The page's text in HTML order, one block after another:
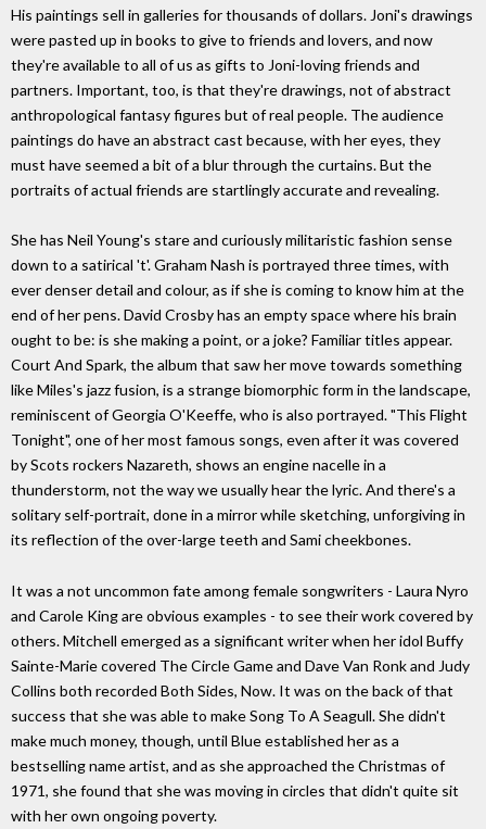
His paintings sell in galleries for thousands of dollars. Joni's drawings
were pasted up in books to give to friends and lovers, and now
they're available to all of us as gifts to Joni-loving friends and
partners. Important, too, is that they're drawings, not of abstract
anthropological fantasy figures but of real people. The audience
paintings do have an abstract cast because, with her eyes, they
must have seemed a bit of a blur through the curtains. But the
portraits of actual friends are startlingly accurate and revealing.
She has Neil Young's stare and curiously militaristic fashion sense
down to a satirical 't'. Graham Nash is portrayed three times, with
ever denser detail and colour, as if she is coming to know him at the
end of her pens. David Crosby has an empty space where his brain
ought to be: is she making a point, or a joke? Familiar titles appear.
Court And Spark, the album that saw her move towards something
like Miles's jazz fusion, is a strange biomorphic form in the landscape,
reminiscent of Georgia O'Keeffe, who is also portrayed. "This Flight
Tonight", one of her most famous songs, even after it was covered
by Scots rockers Nazareth, shows an engine nacelle in a
thunderstorm, not the way we usually hear the lyric. And there's a
solitary self-portrait, done in a mirror while sketching, unforgiving in
its reflection of the over-large teeth and Sami cheekbones.
It was a not uncommon fate among female songwriters - Laura Nyro
and Carole King are obvious examples - to see their work covered by
others. Mitchell emerged as a significant writer when her idol Buffy
Sainte-Marie covered The Circle Game and Dave Van Ronk and Judy
Collins both recorded Both Sides, Now. It was on the back of that
success that she was able to make Song To A Seagull. She didn't
make much money, though, until Blue established her as a
bestselling name artist, and as she approached the Christmas of
1971, she found that she was moving in circles that didn't quite sit
with her own ongoing poverty.